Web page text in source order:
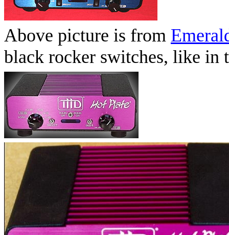
Above picture is from
black rocker switches, like in